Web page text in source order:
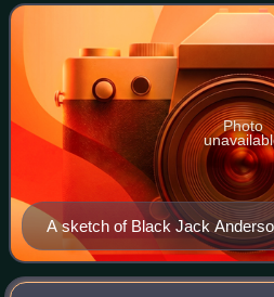
A sketch of Black Jack
the Perth Gazette in 1842
Photo